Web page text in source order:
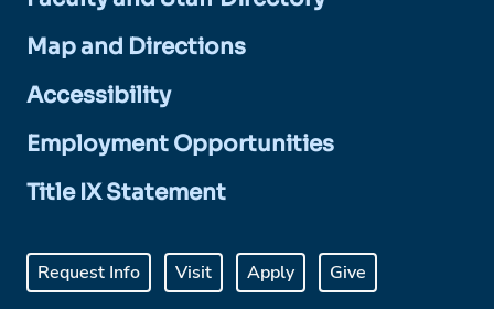
Map and Directions
Accessibility
Employment Opportunities
Title IX Statement
Request Info Visit Apply Give